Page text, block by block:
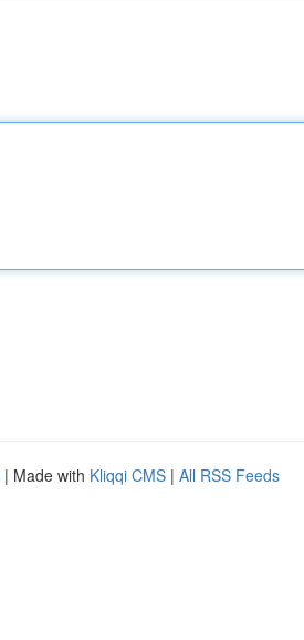
| Made with Kliqqi CMS | All RSS Feeds